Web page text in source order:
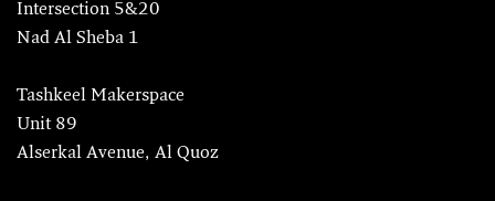
Intersection 5&20
Nad Al Sheba 1
Tashkeel Makerspace
Unit 89
Alserkal Avenue, Al Quoz